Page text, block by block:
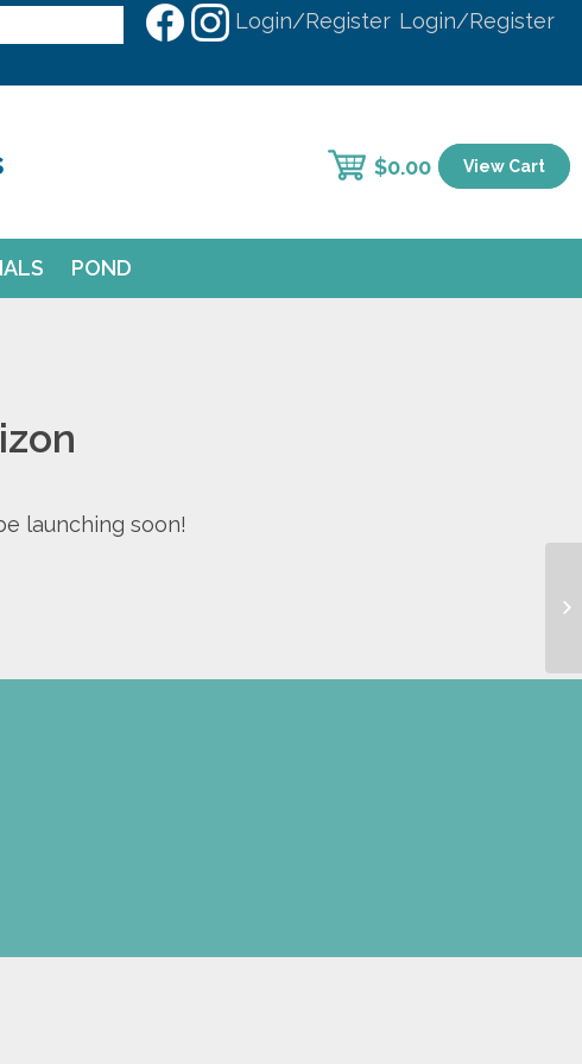
Login/Register Login/Register
POND
$0.00 View Cart
launching soon!